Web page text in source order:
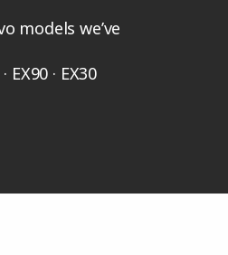
models we’ve
EX90 · EX30